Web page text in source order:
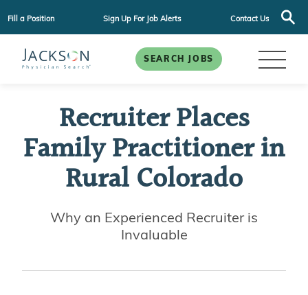
Fill a Position Sign Up For Job Alerts Contact Us
SEARCH JOBS
Recruiter Places
Family Practitioner in
Rural Colorado
Why an Experienced Recruiter is
Invaluable